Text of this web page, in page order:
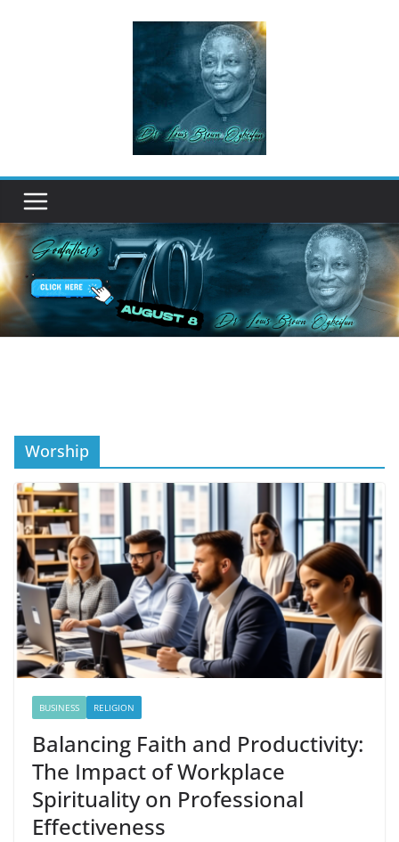
Worship
BUSINESS RELIGION
Balancing Faith and Productivity:
The Impact of Workplace
Spirituality on Professional
Effectiveness